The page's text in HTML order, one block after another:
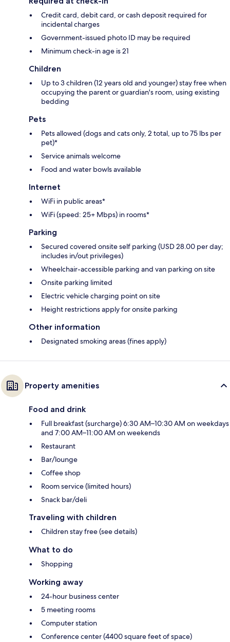
Credit card, debit card, or cash deposit required for
incidental charges
Government-issued photo ID may be required
Minimum check-in age is 21
Children
Up to 3 children (12 years old and younger) stay free when
occupying the parent or guardian's room, using existing
bedding
Pets
Pets allowed (dogs and cats only, 2 total, up to 75 lbs per
pet)*
Service animals welcome
Food and water bowls available
Internet
WiFi in public areas*
WiFi (speed: 25+ Mbps) in rooms*
Parking
Secured covered onsite self parking (USD 28.00 per day;
includes in/out privileges)
Wheelchair-accessible parking and van parking on site
Onsite parking limited
Electric vehicle charging point on site
Height restrictions apply for onsite parking
Other information
Designated smoking areas (fines apply)
Property amenities
Food and drink
Full breakfast (surcharge) 6:30 AM–10:30 AM on weekdays
and 7:00 AM–11:00 AM on weekends
Restaurant
Bar/lounge
Coffee shop
Room service (limited hours)
Snack bar/deli
Traveling with children
Children stay free (see details)
What to do
Shopping
Working away
24-hour business center
5 meeting rooms
Computer station
Conference center (4400 square feet of space)